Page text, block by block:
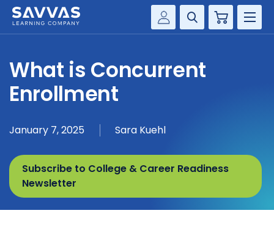
Customer Gateway
my Savvas Training
Savvas EasyBridge
my Savvas Orders
Customer Worktext Portal
Cart
SOLUTIONS
COMPANY
What is Concurrent
Enrollment
January 7, 2025 Sara Kuehl
Subscribe to College & Career Readiness
Newsletter